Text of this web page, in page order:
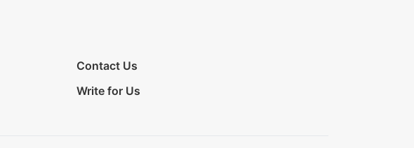
Contact Us
Write for Us